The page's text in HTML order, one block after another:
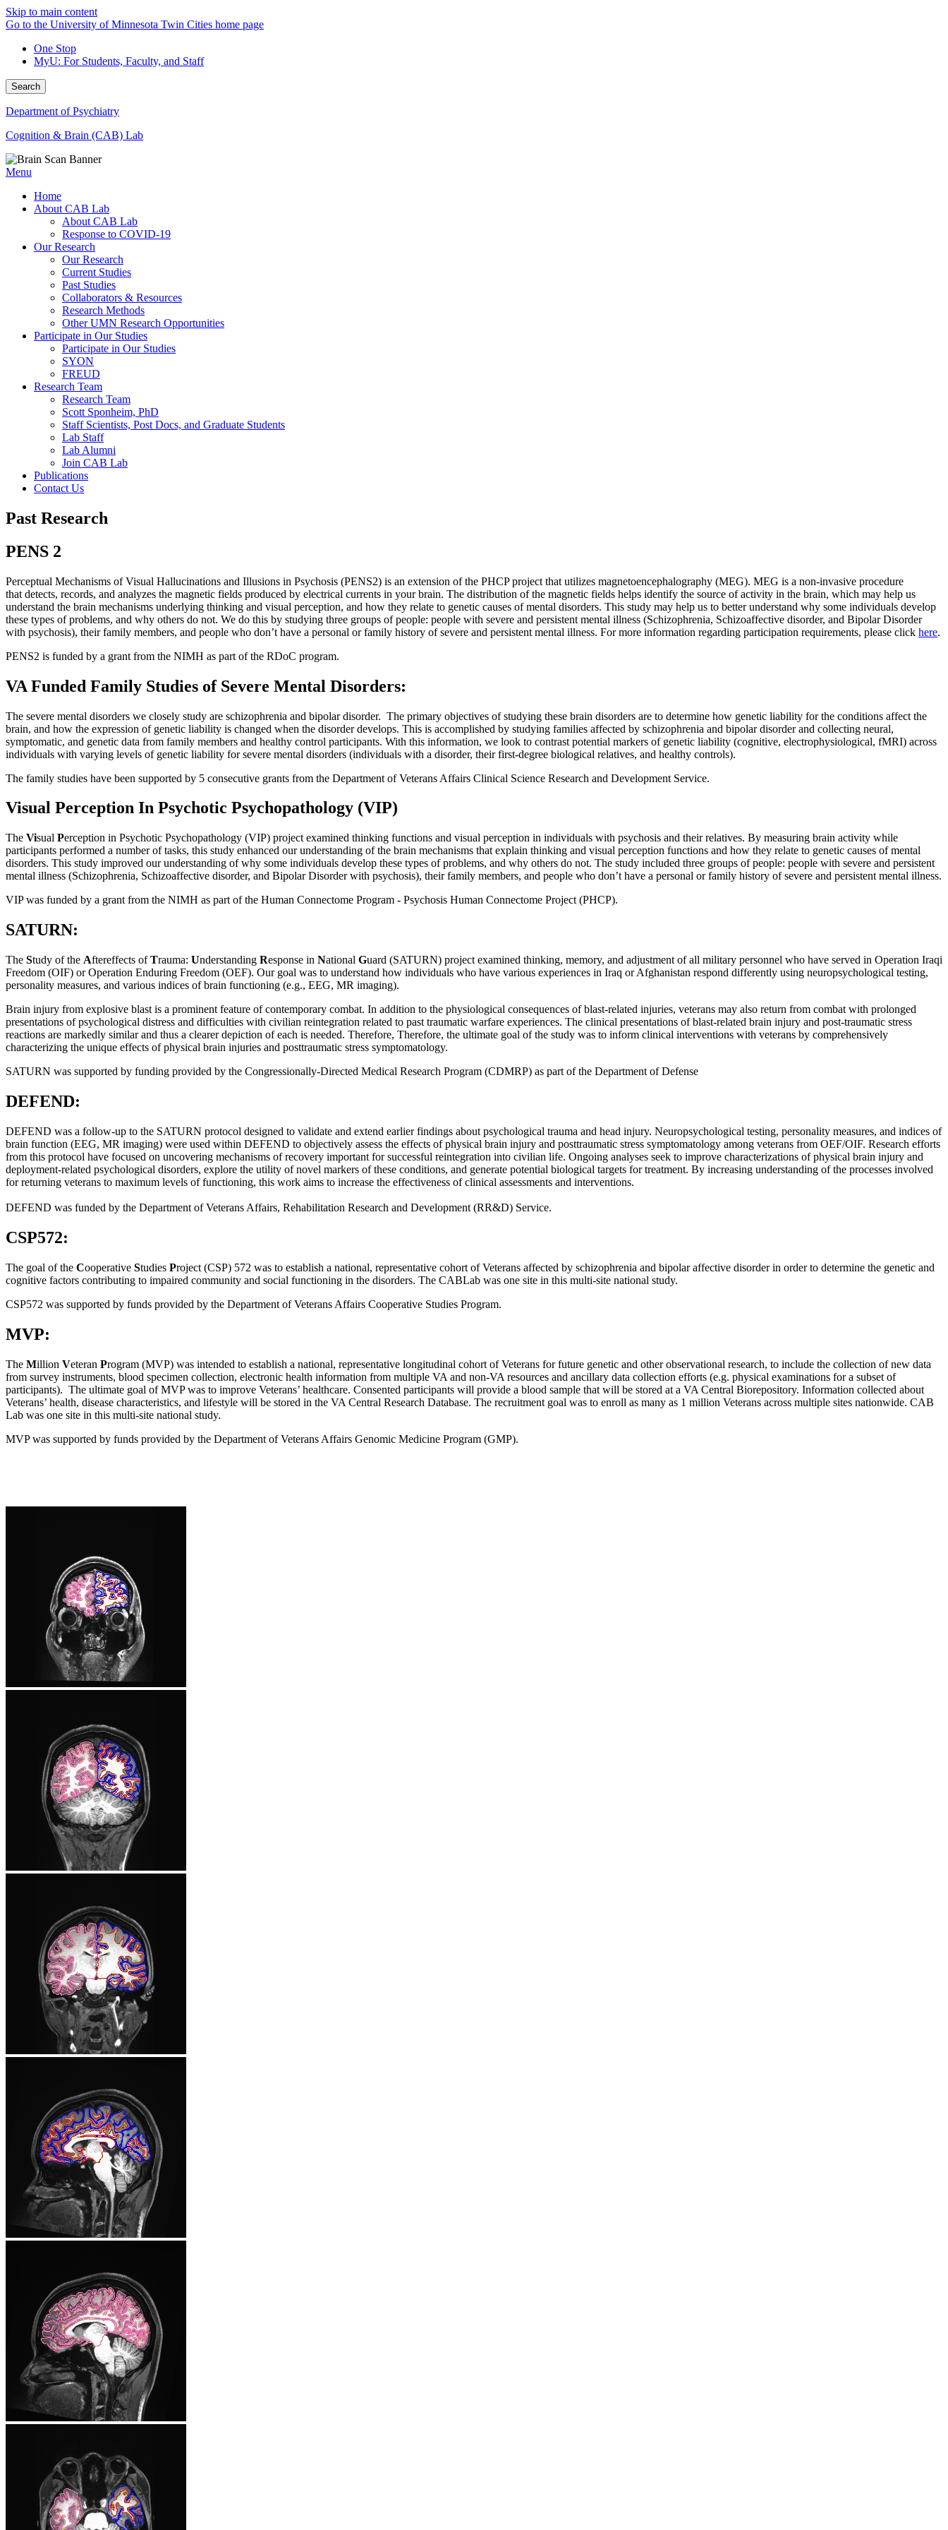
Skip to main content
Go to the University of Minnesota Twin Cities home page
One Stop
MyU: For Students, Faculty, and Staff
Search
Department of Psychiatry
Cognition & Brain (CAB) Lab
Menu
Home
About CAB Lab
About CAB Lab
Response to COVID-19
Our Research
Our Research
Current Studies
Past Studies
Collaborators & Resources
Research Methods
Other UMN Research Opportunities
Participate in Our Studies
Participate in Our Studies
SYON
FREUD
Research Team
Research Team
Scott Sponheim, PhD
Staff Scientists, Post Docs, and Graduate Students
Lab Staff
Lab Alumni
Join CAB Lab
Publications
Contact Us
Past Research
PENS 2
Perceptual Mechanisms of Visual Hallucinations and Illusions in Psychosis (PENS2) is an extension of the PHCP project that utilizes magnetoencephalography (MEG). MEG is a non-invasive procedure
that detects, records, and analyzes the magnetic fields produced by electrical currents in your brain. The distribution of the magnetic fields helps identify the source of activity in the brain, which may help us
understand the brain mechanisms underlying thinking and visual perception, and how they relate to genetic causes of mental disorders. This study may help us to better understand why some individuals develop
these types of problems, and why others do not. We do this by studying three groups of people: people with severe and persistent mental illness (Schizophrenia, Schizoaffective disorder, and Bipolar Disorder
with psychosis), their family members, and people who don’t have a personal or family history of severe and persistent mental illness. For more information regarding participation requirements, please click here.
PENS2 is funded by a grant from the NIMH as part of the RDoC program.
VA Funded Family Studies of Severe Mental Disorders:
The severe mental disorders we closely study are schizophrenia and bipolar disorder. The primary objectives of studying these brain disorders are to determine how genetic liability for the conditions affect the
brain, and how the expression of genetic liability is changed when the disorder develops. This is accomplished by studying families affected by schizophrenia and bipolar disorder and collecting neural,
symptomatic, and genetic data from family members and healthy control participants. With this information, we look to contrast potential markers of genetic liability (cognitive, electrophysiological, fMRI) across
individuals with varying levels of genetic liability for severe mental disorders (individuals with a disorder, their first-degree biological relatives, and healthy controls).
The family studies have been supported by 5 consecutive grants from the Department of Veterans Affairs Clinical Science Research and Development Service.
Visual Perception In Psychotic Psychopathology (VIP)
The Visual Perception in Psychotic Psychopathology (VIP) project examined thinking functions and visual perception in individuals with psychosis and their relatives. By measuring brain activity while
participants performed a number of tasks, this study enhanced our understanding of the brain mechanisms that explain thinking and visual perception functions and how they relate to genetic causes of mental
disorders. This study improved our understanding of why some individuals develop these types of problems, and why others do not. The study included three groups of people: people with severe and persistent
mental illness (Schizophrenia, Schizoaffective disorder, and Bipolar Disorder with psychosis), their family members, and people who don’t have a personal or family history of severe and persistent mental illness.
VIP was funded by a grant from the NIMH as part of the Human Connectome Program - Psychosis Human Connectome Project (PHCP).
SATURN:
The Study of the Aftereffects ofTrauma: Understanding Response in National Guard (SATURN) project examined thinking, memory, and adjustment of all military personnel who have served in Operation Iraqi
Freedom (OIF) or Operation Enduring Freedom (OEF). Our goal was to understand how individuals who have various experiences in Iraq or Afghanistan respond differently using neuropsychological testing,
personality measures, and various indices of brain functioning (e.g., EEG, MR imaging).
Brain injury from explosive blast is a prominent feature of contemporary combat. In addition to the physiological consequences of blast-related injuries, veterans may also return from combat with prolonged
presentations of psychological distress and difficulties with civilian reintegration related to past traumatic warfare experiences. The clinical presentations of blast-related brain injury and post-traumatic stress
reactions are markedly similar and thus a clearer depiction of each is needed. Therefore, Therefore, the ultimate goal of the study was to inform clinical interventions with veterans by comprehensively
characterizing the unique effects of physical brain injuries and posttraumatic stress symptomatology.
SATURN was supported by funding provided by the Congressionally-Directed Medical Research Program (CDMRP) as part of the Department of Defense
DEFEND:
DEFEND was a follow-up to the SATURN protocol designed to validate and extend earlier findings about psychological trauma and head injury. Neuropsychological testing, personality measures, and indices of
brain function (EEG, MR imaging) were used within DEFEND to objectively assess the effects of physical brain injury and posttraumatic stress symptomatology among veterans from OEF/OIF. Research efforts
from this protocol have focused on uncovering mechanisms of recovery important for successful reintegration into civilian life. Ongoing analyses seek to improve characterizations of physical brain injury and
deployment-related psychological disorders, explore the utility of novel markers of these conditions, and generate potential biological targets for treatment. By increasing understanding of the processes involved
for returning veterans to maximum levels of functioning, this work aims to increase the effectiveness of clinical assessments and interventions.
DEFEND was funded by the Department of Veterans Affairs, Rehabilitation Research and Development (RR&D) Service.
CSP572:
The goal of the Cooperative Studies Project (CSP) 572 was to establish a national, representative cohort of Veterans affected by schizophrenia and bipolar affective disorder in order to determine the genetic and
cognitive factors contributing to impaired community and social functioning in the disorders. The CABLab was one site in this multi-site national study.
CSP572 was supported by funds provided by the Department of Veterans Affairs Cooperative Studies Program.
MVP:
The Million Veteran Program (MVP) was intended to establish a national, representative longitudinal cohort of Veterans for future genetic and other observational research, to include the collection of new data
from survey instruments, blood specimen collection, electronic health information from multiple VA and non-VA resources and ancillary data collection efforts (e.g. physical examinations for a subset of
participants). The ultimate goal of MVP was to improve Veterans’ healthcare. Consented participants will provide a blood sample that will be stored at a VA Central Biorepository. Information collected about
Veterans’ health, disease characteristics, and lifestyle will be stored in the VA Central Research Database. The recruitment goal was to enroll as many as 1 million Veterans across multiple sites nationwide. CAB
Lab was one site in this multi-site national study.
MVP was supported by funds provided by the Department of Veterans Affairs Genomic Medicine Program (GMP).